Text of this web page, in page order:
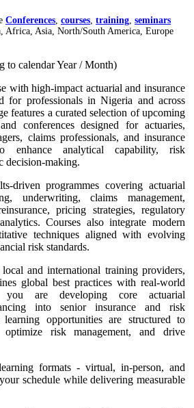
Conferences courses training seminars
Africa, Asia, North/South America, Europe
to calendar Year / Month)
with high-impact actuarial and insurance
for professionals in Nigeria and across
features a curated selection of upcoming
conferences designed for actuaries,
claims professionals, and insurance
enhance analytical capability, risk
decision-making.
driven programmes covering actuarial
underwriting, claims management,
pricing strategies, regulatory
Courses also integrate modern
techniques aligned with evolving
risk standards.
and international training providers,
global best practices with real-world
you are developing core actuarial
into senior insurance and risk
learning opportunities are structured to
optimize risk management, and drive
formats - virtual, in-person, and
schedule while delivering measurable